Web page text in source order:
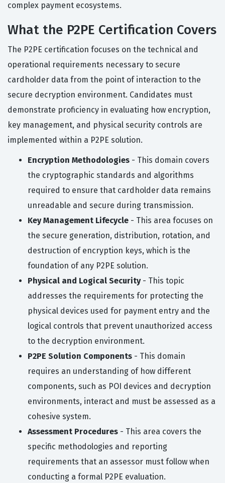
complex payment ecosystems.
What the P2PE Certification Covers
The P2PE certification focuses on the technical and
operational requirements necessary to secure
cardholder data from the point of interaction to the
secure decryption environment. Candidates must
demonstrate proficiency in evaluating how encryption,
key management, and physical security controls are
implemented within a P2PE solution.
Encryption Methodologies - This domain covers
the cryptographic standards and algorithms
required to ensure that cardholder data remains
unreadable and secure during transmission.
Key Management Lifecycle - This area focuses on
the secure generation, distribution, rotation, and
destruction of encryption keys, which is the
foundation of any P2PE solution.
Physical and Logical Security- This topic
addresses the requirements for protecting the
physical devices used for payment entry and the
logical controls that prevent unauthorized access
to the decryption environment.
P2PE Solution Components - This domain
requires an understanding of how different
components, such as POI devices and decryption
environments, interact and must be assessed as a
cohesive system.
Assessment Procedures - This area covers the
specific methodologies and reporting
requirements that an assessor must follow when
conducting a formal P2PE evaluation.